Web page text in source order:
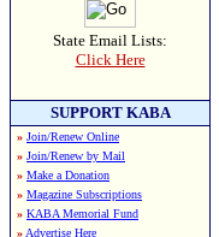
State Email Lists:
Click Here
SUPPORT KABA
» Join/Renew Online
» Join/Renew by Mail
» Make a Donation
» Magazine Subscriptions
» KABA Memorial Fund
» Advertise Here